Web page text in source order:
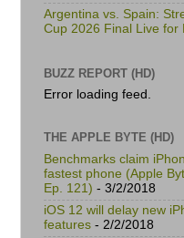
Argentina vs. Spain:
Cup 2026 Final Live for
BUZZ REPORT (HD)
Error loading feed.
THE APPLE BYTE (HD)
Benchmarks claim
fastest phone (Apple
Ep. 121) - 3/2/2018
iOS 12 will delay new
features - 2/2/2018